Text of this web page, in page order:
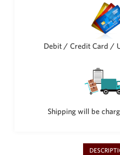
Debit / Credit Card /
Shipping will be